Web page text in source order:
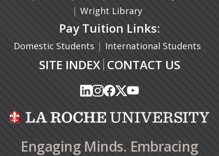
| Wright Library
Pay Tuition Links:
Domestic Students | International Students
SITE INDEX| CONTACT US
(opens in a new tab)
(opens in a new tab)
(opens in a new tab)
(opens in a new tab)
(opens in a new tab)
(opens in a new tab)
(opens in a new tab)
(opens in a new tab)
(opens in a new
(opens in a new
Engaging Minds. Embracing